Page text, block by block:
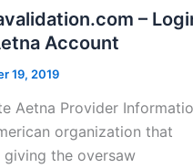
–
Account
19, 2019
Aetna Provider
organization that
the oversaw